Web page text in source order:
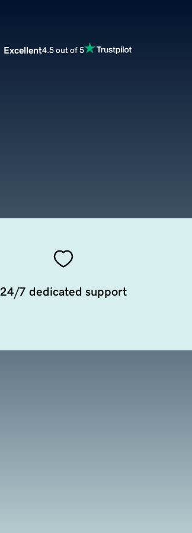
Excellent4.5 out of 5
24/7 dedicated support